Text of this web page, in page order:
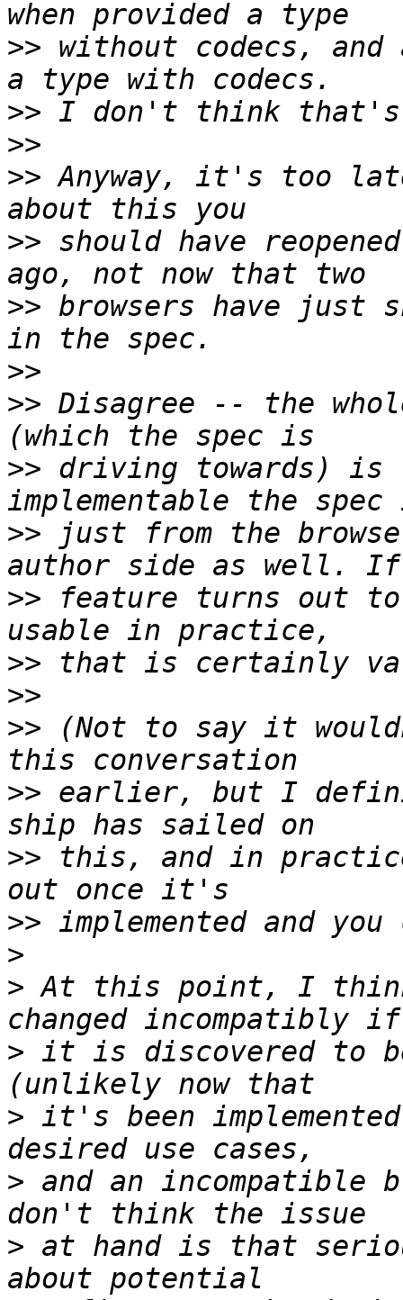
>> without codecs, and
>>
>>
>> Anyway, it's too
>> should have
>> browsers have just
>>
>> Disagree -- the
>> driving towards) is
>> just from the
>> feature turns out to
>>
>>
>> (Not to say it
>> earlier, but I
>> this, and in
>>
>
> At this point, I think
> it is discovered to
> it's been
> and an
> at hand is that